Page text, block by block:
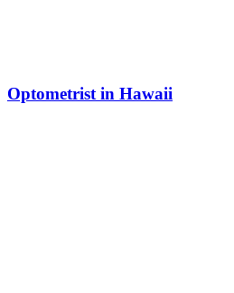
Optometrist in Hawaii